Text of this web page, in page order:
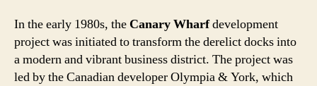
In the early 1980s, the Canary Wharfdevelopment
project was initiated to transform the derelict docks into
a modern and vibrant business district. The project was
led by the Canadian developer Olympia & York, which